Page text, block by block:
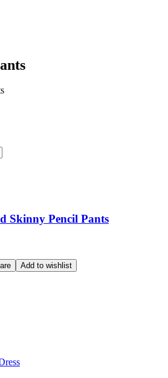
Skinny Pencil Pants
Add to wishlist